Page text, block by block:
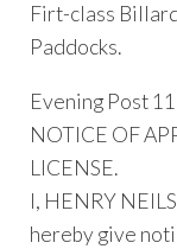
Firt-class
Paddocks.
Evening Post
NOTICE OF
LICENSE.
I, HENRY
hereby give